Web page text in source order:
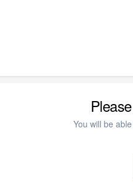
You will be